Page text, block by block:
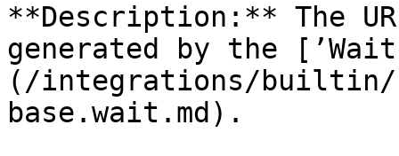
**Description:** The
generated by the
(/integrations/builtin/
base.wait.md).